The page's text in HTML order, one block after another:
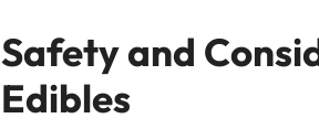
Safety and
Edibles